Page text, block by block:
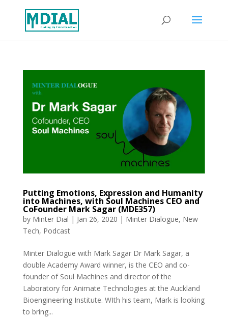
Putting Emotions, Expression and Humanity
into Machines, with Soul Machines CEO and
CoFounder Mark Sagar (MDE357)
by Minter Dial | Jan 26, 2020 | Minter Dialogue, New
Tech, Podcast
Minter Dialogue with Mark Sagar Dr Mark Sagar, a
double Academy Award winner, is the CEO and co-
founder of Soul Machines and director of the
Laboratory for Animate Technologies at the Auckland
Bioengineering Institute. WIth his team, Mark is looking
to bring...